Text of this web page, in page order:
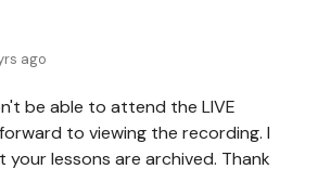
ago
be able to attend the LIVE
to viewing the recording. I
lessons are archived. Thank